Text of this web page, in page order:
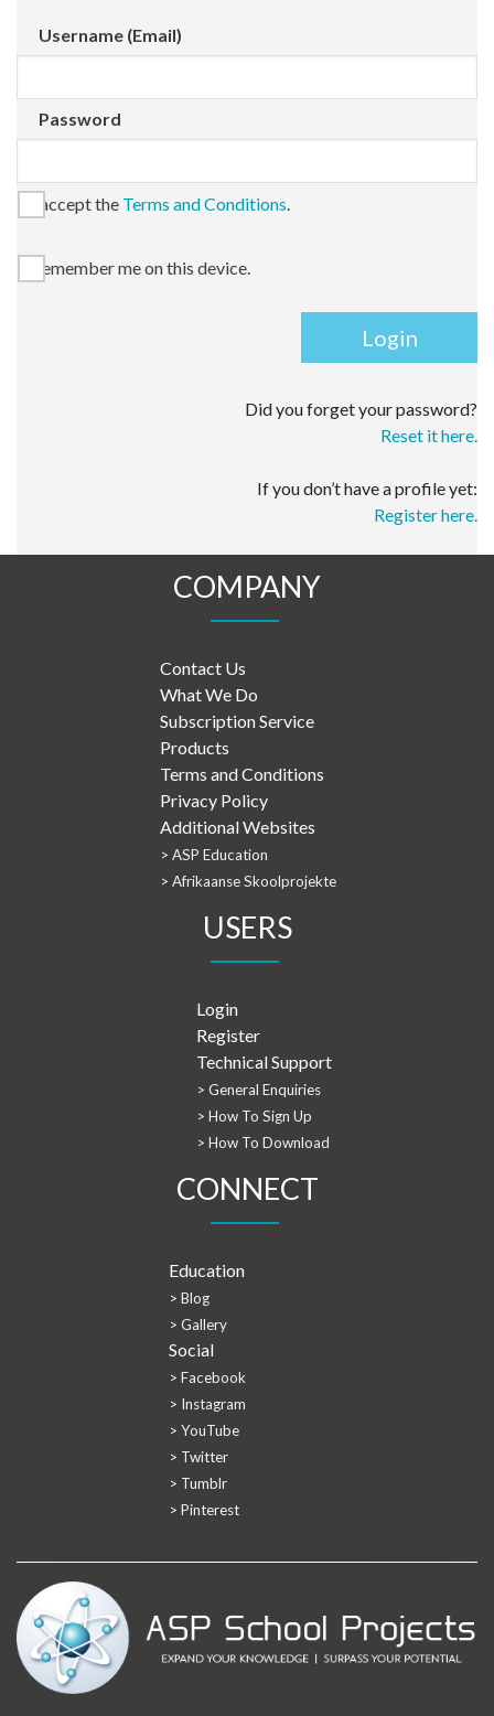
Username (Email)
Password
I accept the Terms and Conditions.
Remember me on this device.
Login
Did you forget your password?
Reset it here.
If you don’t have a profile yet:
Register here.
COMPANY
Contact Us
What We Do
Subscription Service
Products
Terms and Conditions
Privacy Policy
Additional Websites
> ASP Education
> Afrikaanse Skoolprojekte
USERS
Login
Register
Technical Support
> General Enquiries
> How To Sign Up
> How To Download
CONNECT
Education
> Blog
> Gallery
Social
> Facebook
> Instagram
> YouTube
> Twitter
> Tumblr
> Pinterest